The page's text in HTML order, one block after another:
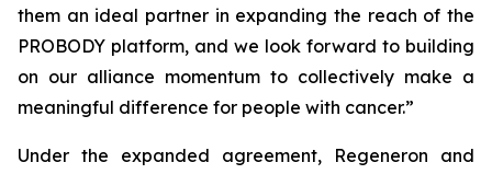
them an ideal partner in expanding the reach of the
PROBODY platform, and we look forward to building
on our alliance momentum to collectively make a
meaningful difference for people with cancer.”
Under the expanded agreement, Regeneron and